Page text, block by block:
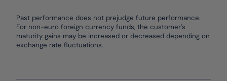
Past performance does not prejudge future performance.
For non-euro foreign currency funds, the customer's
maturity gains may be increased or decreased depending on
exchange rate fluctuations.